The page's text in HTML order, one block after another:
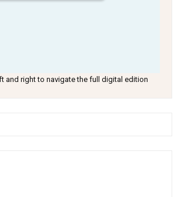
and right to navigate the full digital edition